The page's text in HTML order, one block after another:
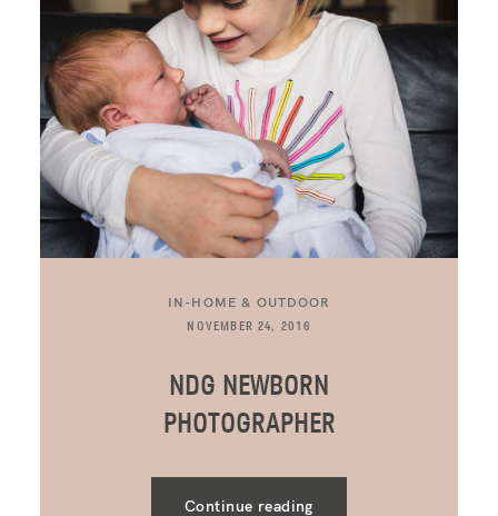
IN-HOME & OUTDOOR
NOVEMBER 24, 2016
NDG NEWBORN
PHOTOGRAPHER
Continue reading